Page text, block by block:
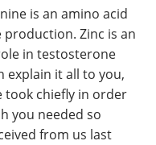
is an amino acid
Zinc is an
in testosterone
explain it all to you,
took chiefly in order
you needed so
from us last